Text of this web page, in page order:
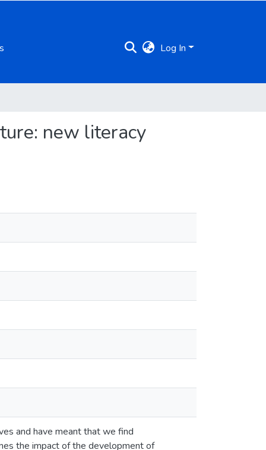
Log In
new literacy
and have meant that we find
the impact of the development of